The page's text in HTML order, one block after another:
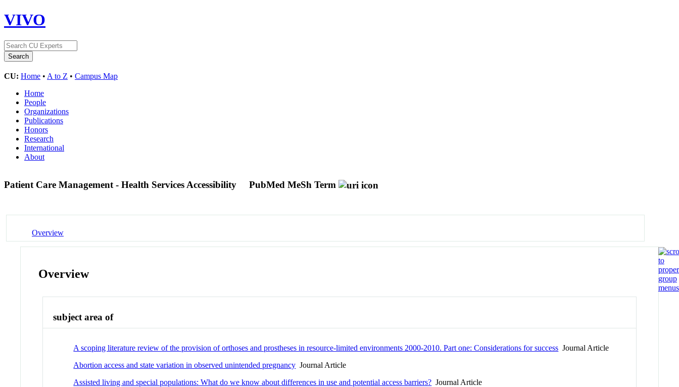
VIVO
CU: Home • A to Z • Campus Map
Home
People
Organizations
Publications
Honors
Research
International
About
Patient Care Management - Health Services Accessibility PubMed MeSh Term
Overview
Overview
subject area of
A scoping literature review of the provision of orthoses and prostheses in resource-limited environments 2000-2010. Part one: Considerations for success Journal Article
Abortion access and state variation in observed unintended pregnancy Journal Article
Assisted living and special populations: What do we know about differences in use and potential access barriers? Journal Article